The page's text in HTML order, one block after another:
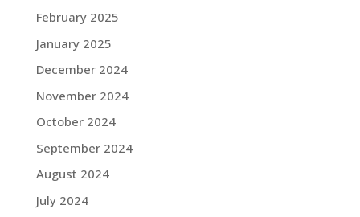
February 2025
January 2025
December 2024
November 2024
October 2024
September 2024
August 2024
July 2024